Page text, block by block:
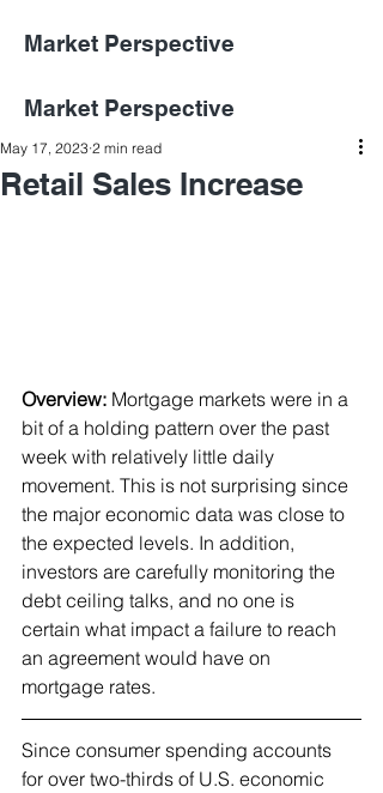
Market Perspective
Market Perspective
Retail Sales Increase
May 17, 2023 2 min read
Overview: Mortgage markets were in a
bit of a holding pattern over the past
week with relatively little daily
movement. This is not surprising since
the major economic data was close to
the expected levels. In addition,
investors are carefully monitoring the
debt ceiling talks, and no one is
certain what impact a failure to reach
an agreement would have on
mortgage rates.
Since consumer spending accounts
for over two-thirds of U.S. economic